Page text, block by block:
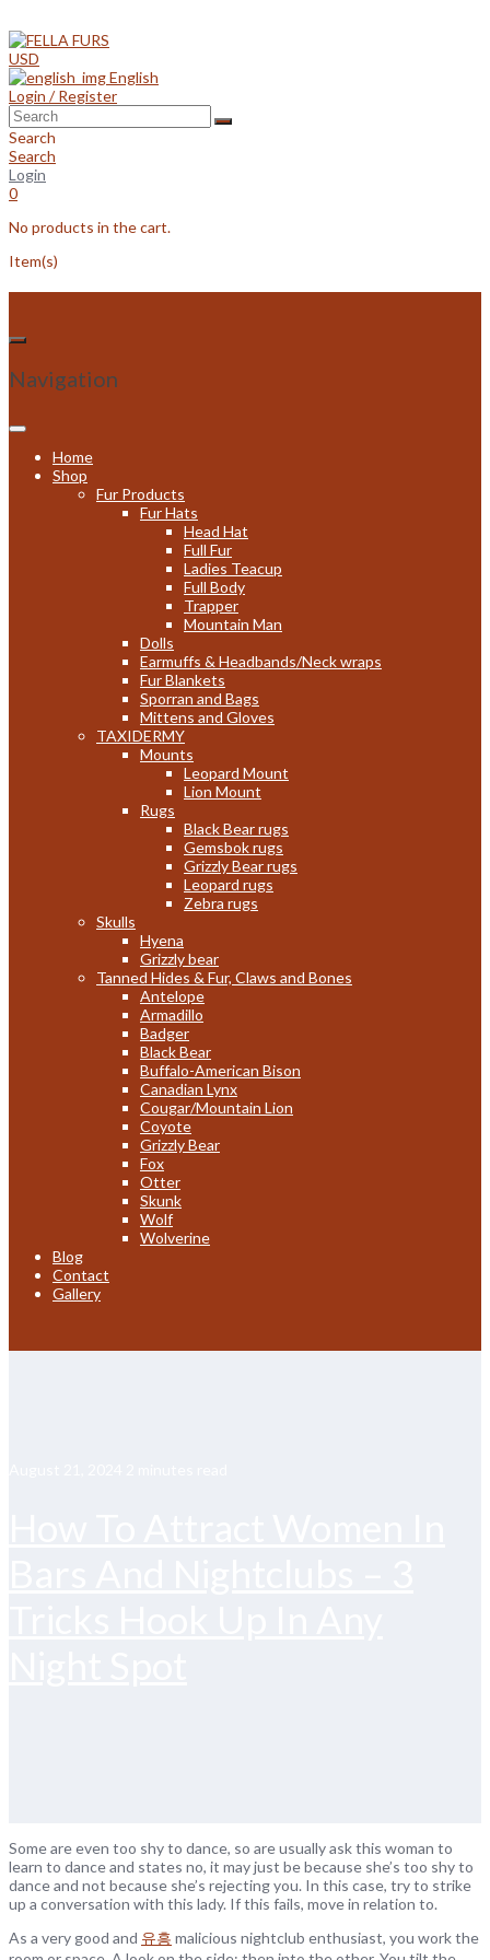
to
content
USD
English
Login / Register
Search
Search
Login
0
No products in the cart.
Item(s)
Navigation
Home
Shop
Fur Products
Fur Hats
Head Hat
Full Fur
Ladies Teacup
Full Body
Trapper
Mountain Man
Dolls
Earmuffs & Headbands/Neck wraps
Fur Blankets
Sporran and Bags
Mittens and Gloves
TAXIDERMY
Mounts
Leopard Mount
Lion Mount
Rugs
Black Bear rugs
Gemsbok rugs
Grizzly Bear rugs
Leopard rugs
Zebra rugs
Skulls
Hyena
Grizzly bear
Tanned Hides & Fur, Claws and Bones
Antelope
Armadillo
Badger
Black Bear
Buffalo-American Bison
Canadian Lynx
Cougar/Mountain Lion
Coyote
Grizzly Bear
Fox
Otter
Skunk
Wolf
Wolverine
Blog
Contact
Gallery
Some are even too shy to dance, so are usually ask this woman to
learn to dance and states no, it may just be because she’s too shy to
dance and not because she’s rejecting you. In this case, try to strike
up a conversation with this lady. If this fails, move in relation to.
As a very good and 유흥 malicious nightclub enthusiast, you work the